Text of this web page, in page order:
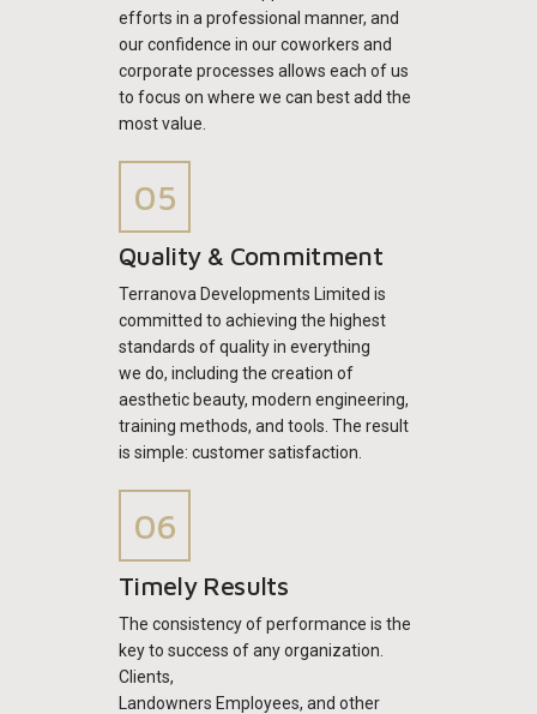
efforts in a professional manner, and
our confidence in our coworkers and
corporate processes allows each of us
to focus on where we can best add the
most value.
Quality & Commitment
Terranova Developments Limited is
committed to achieving the highest
standards of quality in everything
we do, including the creation of
aesthetic beauty, modern engineering,
training methods, and tools. The result
is simple: customer satisfaction.
Timely Results
The consistency of performance is the
key to success of any organization.
Clients,
Landowners Employees, and other